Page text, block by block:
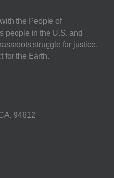
the People of
people in the U.S. and
struggle for justice,
for the Earth.
94612